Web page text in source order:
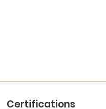
Certifications